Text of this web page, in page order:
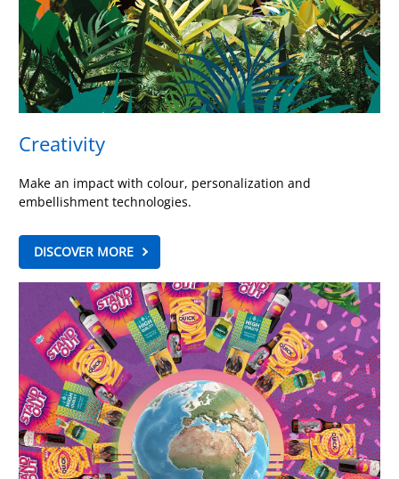
Creativity
Make an impact with colour, personalization and
embellishment technologies.
DISCOVER MORE